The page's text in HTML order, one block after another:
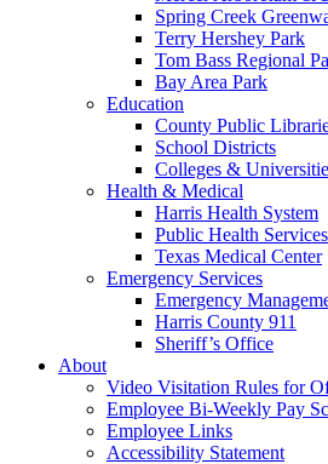
Spring Creek
Terry Hershey Park
Tom Bass Regional
Bay Area Park
Education
County Public
School Districts
Colleges &
Health & Medical
Harris Health System
Public Health Services
Texas Medical Center
Emergency Services
Emergency
Harris County 911
Sheriff’s Office
About
Video Visitation Rules for
Employee Bi-Weekly Pay
Employee Links
Accessibility Statement